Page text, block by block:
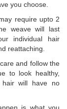
you choose.
require upto 2
weave will last
individual hair
reattaching.
and follow the
to look healthy,
will have no